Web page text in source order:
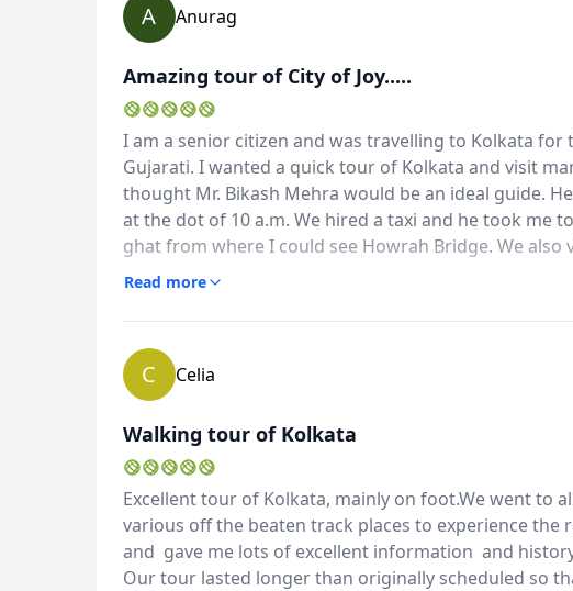
Album
2 Photos
A Anurag
Amazing tour of City of Joy.....
I am a senior citizen and was travelling to Kolkata
Gujarati. I wanted a quick tour of Kolkata and visit
thought Mr. Bikash Mehra would be an ideal guide.
at the dot of 10 a.m. We hired a taxi and he took me
ghat from where I could see Howrah Bridge. We also
Chandra Residence , potters' village etc. His
Kolkata in 6 to 8 hours. Thank you Bikash.
Read more
C Celia
Walking tour of Kolkata
Excellent tour of Kolkata, mainly on foot.We went to
various off the beaten track places to experience the
and gave me lots of excellent information and
Our tour lasted longer than originally scheduled so